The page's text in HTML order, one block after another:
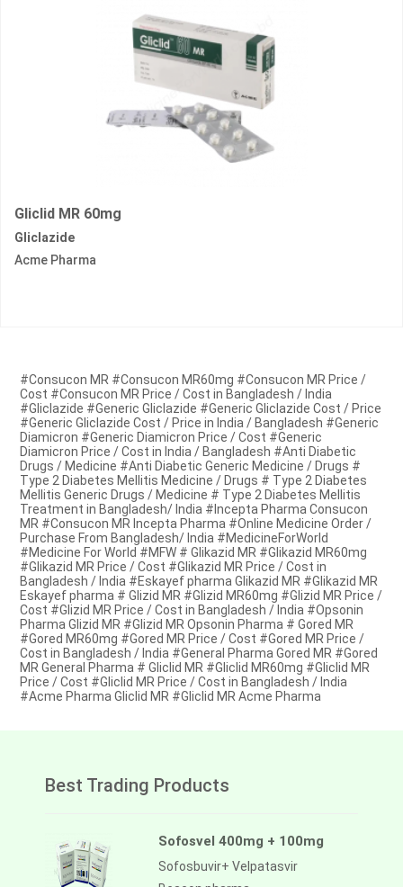
Gliclid MR 60mg
Gliclazide
Acme Pharma
#Consucon MR #Consucon MR60mg #Consucon MR Price /
Cost #Consucon MR Price / Cost in Bangladesh / India
#Gliclazide #Generic Gliclazide #Generic Gliclazide Cost / Price
#Generic Gliclazide Cost / Price in India / Bangladesh #Generic
Diamicron #Generic Diamicron Price / Cost #Generic
Diamicron Price / Cost in India / Bangladesh #Anti Diabetic
Drugs / Medicine #Anti Diabetic Generic Medicine / Drugs #
Type 2 Diabetes Mellitis Medicine / Drugs # Type 2 Diabetes
Mellitis Generic Drugs / Medicine # Type 2 Diabetes Mellitis
Treatment in Bangladesh/ India #Incepta Pharma Consucon
MR #Consucon MR Incepta Pharma #Online Medicine Order /
Purchase From Bangladesh/ India #MedicineForWorld
#Medicine For World #MFW # Glikazid MR #Glikazid MR60mg
#Glikazid MR Price / Cost #Glikazid MR Price / Cost in
Bangladesh / India #Eskayef pharma Glikazid MR #Glikazid MR
Eskayef pharma # Glizid MR #Glizid MR60mg #Glizid MR Price /
Cost #Glizid MR Price / Cost in Bangladesh / India #Opsonin
Pharma Glizid MR #Glizid MR Opsonin Pharma # Gored MR
#Gored MR60mg #Gored MR Price / Cost #Gored MR Price /
Cost in Bangladesh / India #General Pharma Gored MR #Gored
MR General Pharma # Gliclid MR #Gliclid MR60mg #Gliclid MR
Price / Cost #Gliclid MR Price / Cost in Bangladesh / India
#Acme Pharma Gliclid MR #Gliclid MR Acme Pharma
Best Trading Products
Sofosvel 400mg + 100mg
Sofosbuvir+ Velpatasvir